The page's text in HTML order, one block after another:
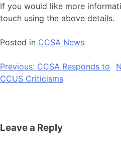
If you would like more
touch using the above details.
Posted in CCSA News
Post
navigation
Previous: CCSA Responds to
CCUS Criticisms
Leave a Reply